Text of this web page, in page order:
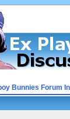
Bunnies Forum